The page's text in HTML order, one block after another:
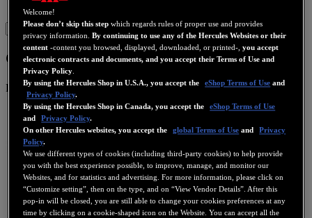
Webcams
Sign in
Gamesurround Muse Pocket LT
Product number 4780394
Welcome!
Please don’t skip this step which regards rules of proper use and provides
privacy information.By continuing to use any of the Hercules Websites or their
content -content you browsed, displayed, downloaded, or printed-,you accept
electronic contracts and documents, and you accept their Terms of Use and
Privacy Policy
By using the Hercules Shop in U.S.A., you accept the
eShop Terms of Use and
Privacy Policy.
By using the Hercules Shop in Canada, you accept the
eShop Terms of Use
and
Privacy Policy.
On other Hercules websites, you accept the
global Terms of Use and
Privacy
Policy.
We use different types of cookies (including third-party cookies) to help provide
you with the best experience possible, to improve, manage, and monitor our
Websites, and for statistics and advertising. For more information, please click on
“Customize setting”, then on the type, and on “View Vendor Details”. After this
pop-in will be closed, you are still able to change your cookies preferences at any
time by clicking on a cookie-shaped icon on the Website. You can accept all the